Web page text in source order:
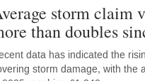
storm claim
than doubles
data has indicated the
storm damage, with the